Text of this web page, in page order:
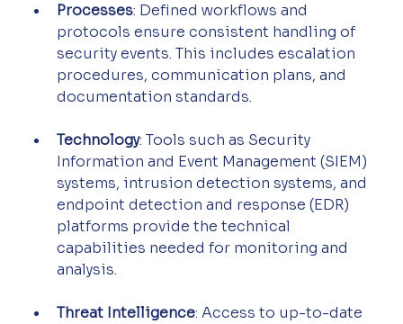
Processes: Defined workflows and
protocols ensure consistent handling of
security events. This includes escalation
procedures, communication plans, and
documentation standards.
Technology: Tools such as Security
Information and Event Management (SIEM)
systems, intrusion detection systems, and
endpoint detection and response (EDR)
platforms provide the technical
capabilities needed for monitoring and
analysis.
Threat Intelligence: Access to up-to-date